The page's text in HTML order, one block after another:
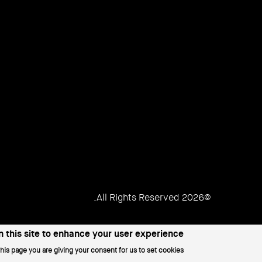
©2026 All Rights Reserved.
this site to enhance your user experience
page you are giving your consent for us to set cookies.